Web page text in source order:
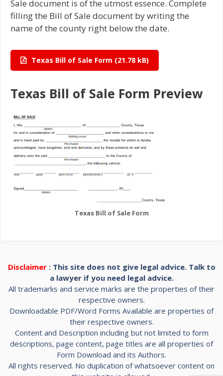
Sale document is of the utmost essence. Complete
filling the Bill of Sale document by writing the
name of the county right below the date.
Texas Bill of Sale Form
Texas Bill of Sale Form Preview
Texas Bill of Sale Form
Disclaimer: This site does not give legal advice. Talk to
a lawyer if you need legal advice.
All trademarks and service marks are the properties of their
respective owners.
Downloadable PDF/Word Forms Available are properties of
their respective owners.
Content and Description including but not limited to form
descriptions, page content, page titles are all properties of
Form Download and its Authors.
All rights reserved. No duplication of whatsoever content on